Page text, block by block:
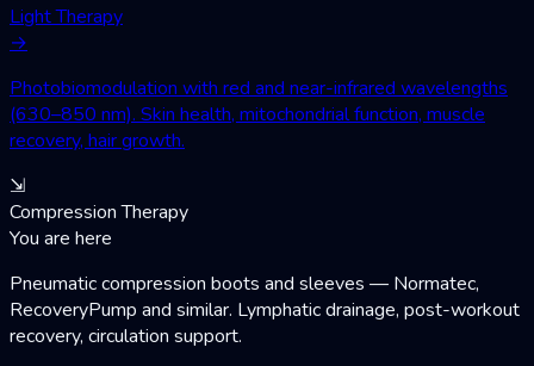
Light Therapy
→
Photobiomodulation with red and near-infrared wavelengths
(630–850 nm). Skin health, mitochondrial function, muscle
recovery, hair growth.
⇲
Compression Therapy
You are here
Pneumatic compression boots and sleeves — Normatec,
RecoveryPump and similar. Lymphatic drainage, post-workout
recovery, circulation support.